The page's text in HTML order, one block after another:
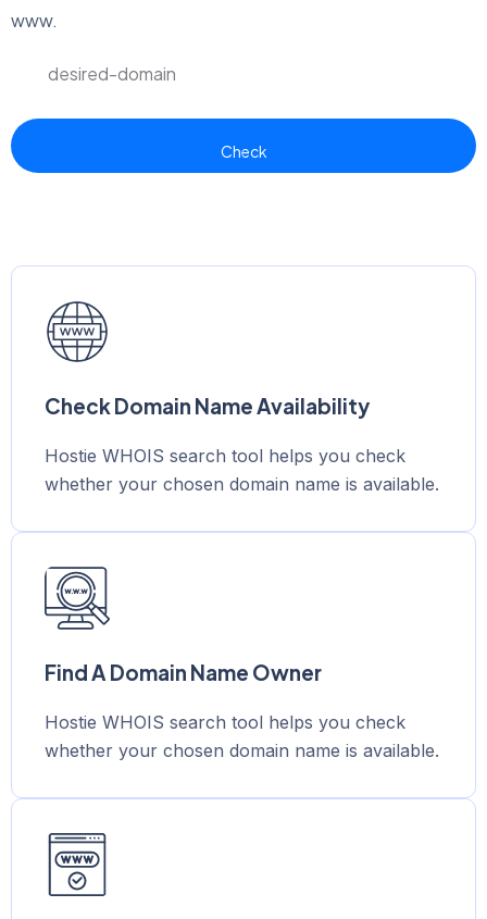
www.
Check Domain Name Availability
Hostie WHOIS search tool helps you check
whether your chosen domain name is available.
Find A Domain Name Owner
Hostie WHOIS search tool helps you check
whether your chosen domain name is available.